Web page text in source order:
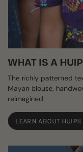
WHAT IS A
The richly patterned
Mayan blouse,
reimagined.
LEARN ABOUT